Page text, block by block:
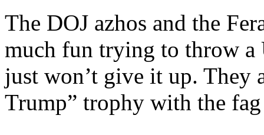
The DOJ azhos and the
much fun trying to throw a
just won’t give it up. They
Trump” trophy with the